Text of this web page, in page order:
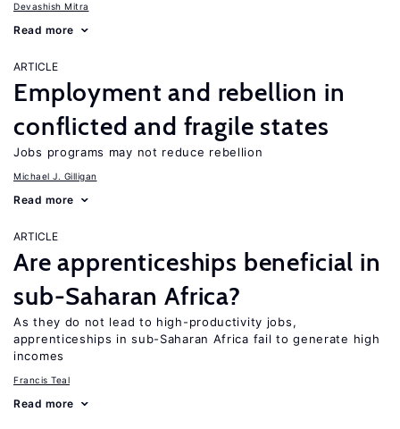
Devashish Mitra
Read more
ARTICLE
Employment and rebellion in
conflicted and fragile states
Jobs programs may not reduce rebellion
Michael J. Gilligan
Read more
ARTICLE
Are apprenticeships beneficial in
sub-Saharan Africa?
As they do not lead to high-productivity jobs,
apprenticeships in sub-Saharan Africa fail to generate high
incomes
Francis Teal
Read more